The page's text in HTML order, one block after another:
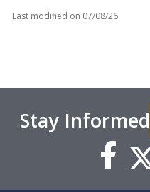
Last modified on 07/08/26
Stay Informed